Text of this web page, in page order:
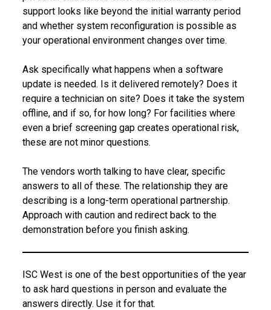
support looks like beyond the initial warranty period
and whether system reconfiguration is possible as
your operational environment changes over time.
Ask specifically what happens when a software
update is needed. Is it delivered remotely? Does it
require a technician on site? Does it take the system
offline, and if so, for how long? For facilities where
even a brief screening gap creates operational risk,
these are not minor questions.
The vendors worth talking to have clear, specific
answers to all of these. The relationship they are
describing is a long-term operational partnership.
Approach with caution and redirect back to the
demonstration before you finish asking.
ISC West is one of the best opportunities of the year
to ask hard questions in person and evaluate the
answers directly. Use it for that.